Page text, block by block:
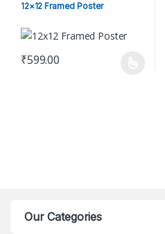
12×12 Framed Poster
₹599.00
Our Categories